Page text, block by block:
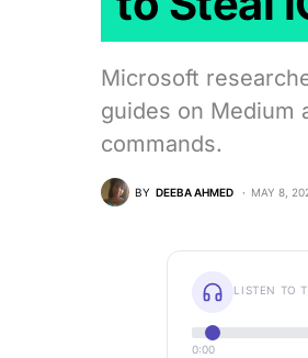
Microsoft
guides on Medium
commands.
BY DEEBA AHMED MAY 8,
LISTEN TO
0:00